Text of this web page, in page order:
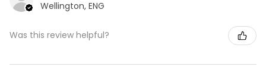
Wellington, ENG
Was this review helpful?